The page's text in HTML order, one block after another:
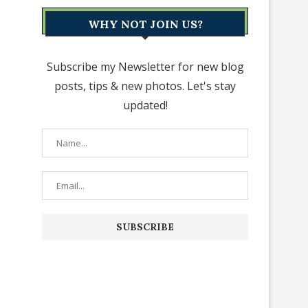
WHY NOT JOIN US?
Subscribe my Newsletter for new blog
posts, tips & new photos. Let's stay
updated!